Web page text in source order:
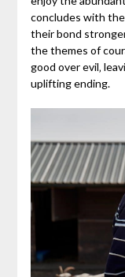
concludes with the
their bond
the themes of
good over evil‚
uplifting ending.